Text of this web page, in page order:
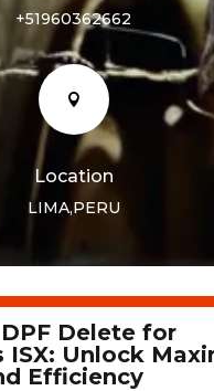
+51960362662

Location
LIMA,PERU
DPF Delete for
ISX: Unlock
Efficiency